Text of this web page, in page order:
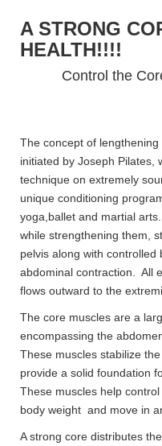
A STRONG
HEALTH!!!!
Control the
The concept of
initiated by Joseph
technique on extremely
unique conditioning
yoga,ballet and martial
while strengthening them,
pelvis along with
abdominal contraction. All
flows outward to the
The core muscles are a
encompassing the
These muscles stabilize
provide a solid foundation
These muscles help
body weight and move in
A strong core distributes